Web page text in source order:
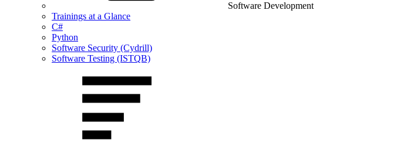
Software Development
Trainings at a Glance
C#
Python
Software Security (Cydrill)
Software Testing (ISTQB)